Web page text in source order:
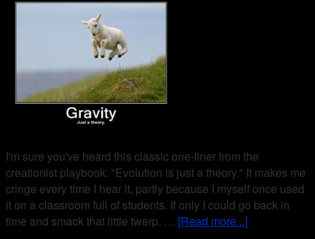
I'm sure you've heard this classic one-liner from the
creationist playbook: "Evolution is just a theory." It makes me
cringe every time I hear it, partly because I myself once used
it on a classroom full of students. If only I could go back in
time and smack that little twerp. … [Read more...]